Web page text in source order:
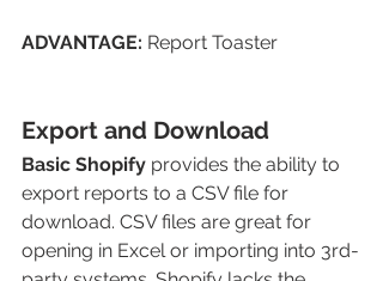
ADVANTAGE: Report Toaster
Export and Download
Basic Shopify provides the ability to
export reports to a CSV file for
download. CSV files are great for
opening in Excel or importing into 3rd-